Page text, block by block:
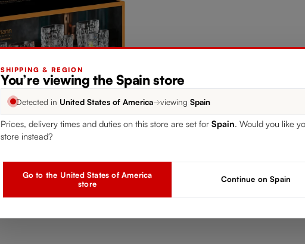
SHIPPING & REGION
You’re viewing the Spain store
Detected in United States of America→viewing Spain
Prices, delivery times and duties on this store are set for Spain . Would you like
store instead?
Go to the United States of America
store
Continue on Spain